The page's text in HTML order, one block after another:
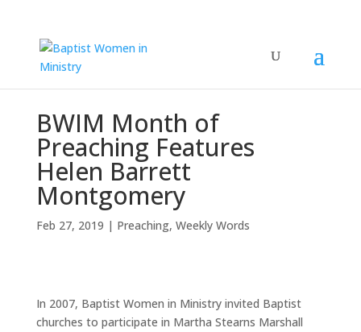
BWIM Month of
Preaching Features
Helen Barrett
Montgomery
Feb 27, 2019 | Preaching, Weekly Words
In 2007, Baptist Women in Ministry invited Baptist
churches to participate in Martha Stearns Marshall